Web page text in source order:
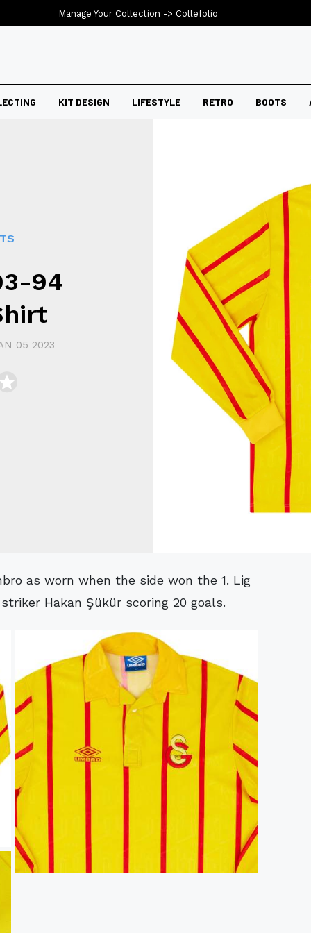
KIT DESIGN LIFESTYLE RETRO BOOTS
94
05 2023
Hakan Şükür scoring 20 goals.
Manage Your Collection -> Collefolio